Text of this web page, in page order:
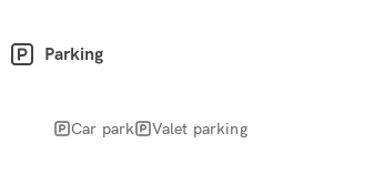
Parking
Car park Valet parking